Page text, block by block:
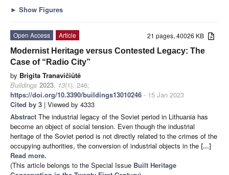
► Show Figures
21 pages, 40026 KB
Open Access
Article
Modernist Heritage versus Contested Legacy: The
Case of “Radio City”
by Brigita Tranavičiūtė
Buildings 2023, 13(1), 246;
https://doi.org/10.3390/buildings13010246 - 15 Jan 2023
Cited by 3 | Viewed by 4333
Abstract The industrial legacy of the Soviet period in Lithuania has
become an object of social tension. Even though the industrial
heritage of the Soviet period is not directly related to the crimes of the
occupying authorities, the conversion of industrial objects in the [...]
Read more.
(This article belongs to the Special Issue Built Heritage